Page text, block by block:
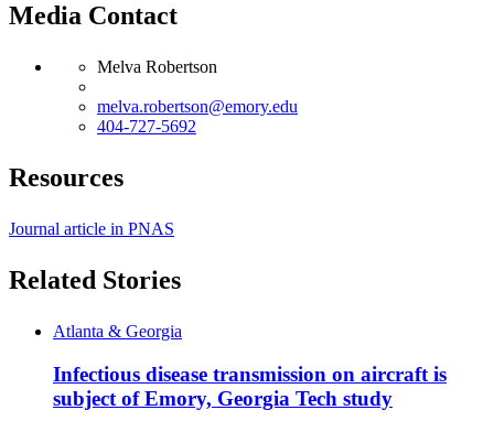
Media Contact
Melva Robertson
melva.robertson@emory.edu
404-727-5692
Resources
Journal article in PNAS
Related Stories
Atlanta & Georgia
Infectious disease transmission on aircraft is
subject of Emory, Georgia Tech study